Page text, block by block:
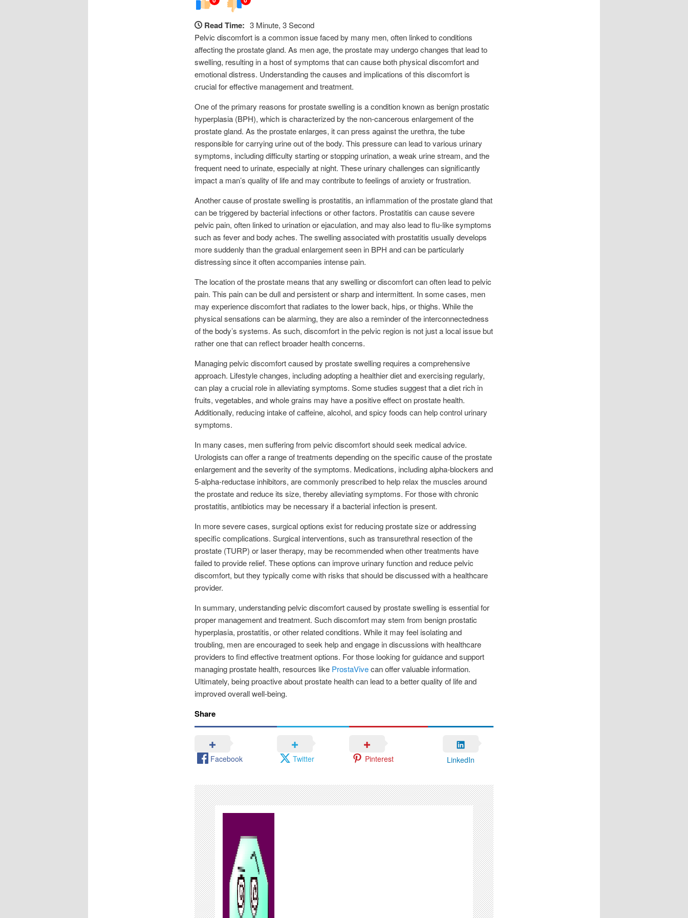
Read Time: 3 Minute, 3 Second
Pelvic discomfort is a common issue faced by many men, often linked to conditions
affecting the prostate gland. As men age, the prostate may undergo changes that lead to
swelling, resulting in a host of symptoms that can cause both physical discomfort and
emotional distress. Understanding the causes and implications of this discomfort is
crucial for effective management and treatment.
One of the primary reasons for prostate swelling is a condition known as benign prostatic
hyperplasia (BPH), which is characterized by the non-cancerous enlargement of the
prostate gland. As the prostate enlarges, it can press against the urethra, the tube
responsible for carrying urine out of the body. This pressure can lead to various urinary
symptoms, including difficulty starting or stopping urination, a weak urine stream, and the
frequent need to urinate, especially at night. These urinary challenges can significantly
impact a man’s quality of life and may contribute to feelings of anxiety or frustration.
Another cause of prostate swelling is prostatitis, an inflammation of the prostate gland that
can be triggered by bacterial infections or other factors. Prostatitis can cause severe
pelvic pain, often linked to urination or ejaculation, and may also lead to flu-like symptoms
such as fever and body aches. The swelling associated with prostatitis usually develops
more suddenly than the gradual enlargement seen in BPH and can be particularly
distressing since it often accompanies intense pain.
The location of the prostate means that any swelling or discomfort can often lead to pelvic
pain. This pain can be dull and persistent or sharp and intermittent. In some cases, men
may experience discomfort that radiates to the lower back, hips, or thighs. While the
physical sensations can be alarming, they are also a reminder of the interconnectedness
of the body’s systems. As such, discomfort in the pelvic region is not just a local issue but
rather one that can reflect broader health concerns.
Managing pelvic discomfort caused by prostate swelling requires a comprehensive
approach. Lifestyle changes, including adopting a healthier diet and exercising regularly,
can play a crucial role in alleviating symptoms. Some studies suggest that a diet rich in
fruits, vegetables, and whole grains may have a positive effect on prostate health.
Additionally, reducing intake of caffeine, alcohol, and spicy foods can help control urinary
symptoms.
In many cases, men suffering from pelvic discomfort should seek medical advice.
Urologists can offer a range of treatments depending on the specific cause of the prostate
enlargement and the severity of the symptoms. Medications, including alpha-blockers and
5-alpha-reductase inhibitors, are commonly prescribed to help relax the muscles around
the prostate and reduce its size, thereby alleviating symptoms. For those with chronic
prostatitis, antibiotics may be necessary if a bacterial infection is present.
In more severe cases, surgical options exist for reducing prostate size or addressing
specific complications. Surgical interventions, such as transurethral resection of the
prostate (TURP) or laser therapy, may be recommended when other treatments have
failed to provide relief. These options can improve urinary function and reduce pelvic
discomfort, but they typically come with risks that should be discussed with a healthcare
provider.
In summary, understanding pelvic discomfort caused by prostate swelling is essential for
proper management and treatment. Such discomfort may stem from benign prostatic
hyperplasia, prostatitis, or other related conditions. While it may feel isolating and
troubling, men are encouraged to seek help and engage in discussions with healthcare
providers to find effective treatment options. For those looking for guidance and support
managing prostate health, resources like ProstaVivecan offer valuable information.
Ultimately, being proactive about prostate health can lead to a better quality of life and
improved overall well-being.
Share
Facebook Twitter Pinterest LinkedIn